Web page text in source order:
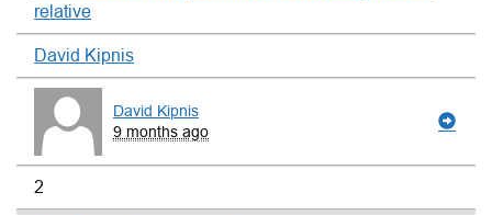
relative
David Kipnis
David Kipnis
9 months ago
2